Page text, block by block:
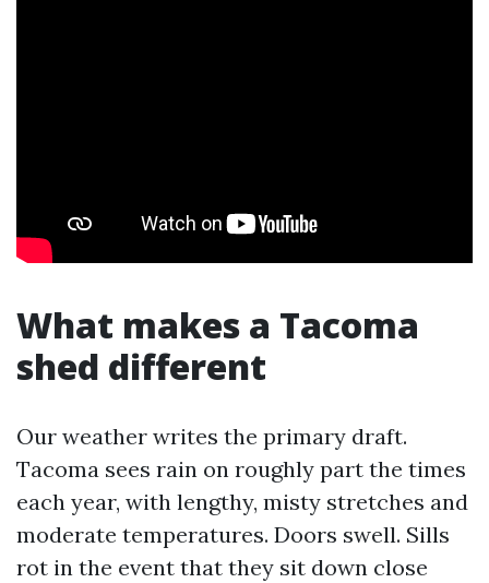
What makes a Tacoma
shed different
Our weather writes the primary draft.
Tacoma sees rain on roughly part the times
each year, with lengthy, misty stretches and
moderate temperatures. Doors swell. Sills
rot in the event that they sit down close